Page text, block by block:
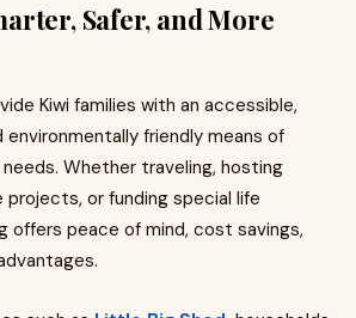
Safer, and More
Kiwi families with an accessible,
friendly means of
Whether traveling, hosting
projects, or funding special life
offers peace of mind, cost savings,